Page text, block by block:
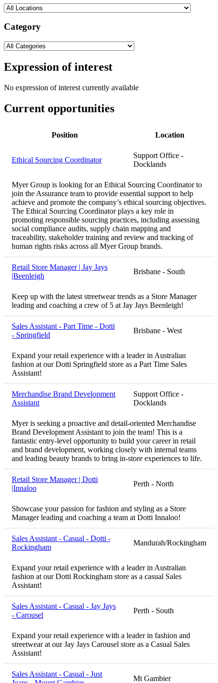
Category
Expression of interest
No expression of interest currently available
Current opportunities
Position Location
Ethical Sourcing Coordinator
Support Office -
Docklands
Myer Group is looking for an Ethical Sourcing Coordinator to
join the Assurance team to provide essential support to help
achieve and promote the company’s ethical sourcing objectives.
The Ethical Sourcing Coordinator plays a key role in
promoting responsible sourcing practices, including assessing
social compliance audits, supply chain mapping and
traceability, stakeholder training and review and tracking of
human rights risks across all Myer Group brands.
Retail Store Manager | Jay Jays
|Beenleigh
Brisbane - South
Keep up with the latest streetwear trends as a Store Manager
leading and coaching a crew of 5 at Jay Jays Beenleigh!
Sales Assistant - Part Time - Dotti
- Springfield
Brisbane - West
Expand your retail experience with a leader in Australian
fashion at our Dotti Springfield store as a Part Time Sales
Assistant!
Merchandise Brand Development
Assistant
Support Office -
Docklands
Myer is seeking a proactive and detail-oriented Merchandise
Brand Development Assistant to join the team! This is a
fantastic entry-level opportunity to build your career in retail
and brand development, working closely with internal teams
and leading beauty brands to bring in-store experiences to life.
Retail Store Manager | Dotti
|Innaloo
Perth - North
Showcase your passion for fashion and styling as a Store
Manager leading and coaching a team at Dotti Innaloo!
Sales Assistant - Casual - Dotti -
Rockingham
Mandurah/Rockingham
Expand your retail experience with a leader in Australian
fashion at our Dotti Rockingham store as a casual Sales
Assistant!
Sales Assistant - Casual - Jay Jays
- Carousel
Perth - South
Expand your retail experience with a leader in fashion and
streetwear at our Jay Jays Carousel store as a Casual Sales
Assistant!
Sales Assistant - Casual - Just
Mt Gambier